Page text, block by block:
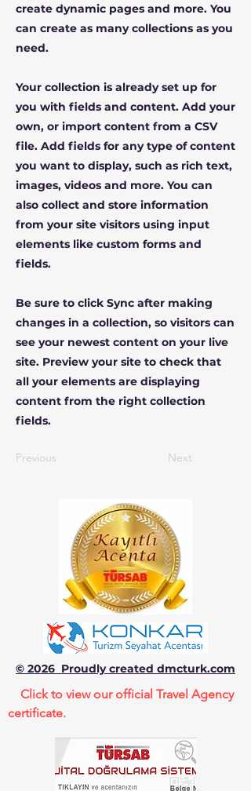
create dynamic pages and more. You
can create as many collections as you
need.
Your collection is already set up for
you with fields and content. Add your
own, or import content from a CSV
file. Add fields for any type of content
you want to display, such as rich text,
images, videos and more. You can
also collect and store information
from your site visitors using input
elements like custom forms and
fields.
Be sure to click Sync after making
changes in a collection, so visitors can
see your newest content on your live
site. Preview your site to check that
all your elements are displaying
content from the right collection
fields.
Previous Next
© 2026 Proudly created dmcturk.com
Click to view our official Travel Agency
certificate.